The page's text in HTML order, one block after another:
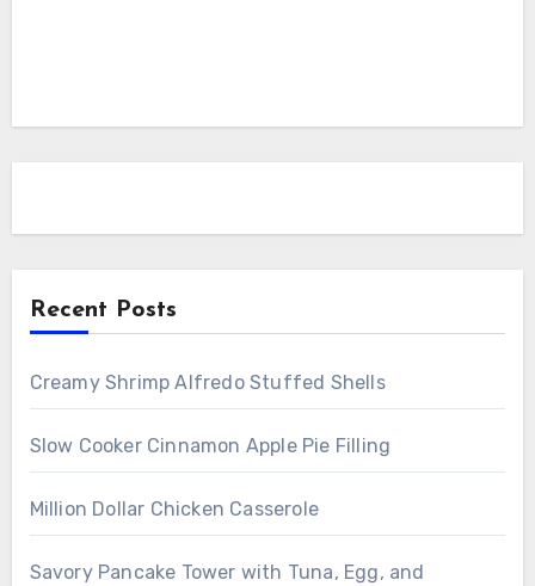
Recent Posts
Creamy Shrimp Alfredo Stuffed Shells
Slow Cooker Cinnamon Apple Pie Filling
Million Dollar Chicken Casserole
Savory Pancake Tower with Tuna, Egg, and